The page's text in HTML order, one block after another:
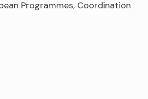
Programmes, Coordination